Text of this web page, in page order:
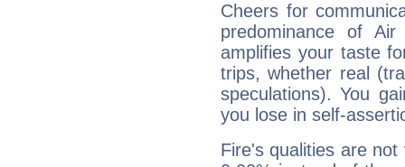
Cheers for
predominance of
amplifies your taste
trips, whether real
speculations). You
you lose in self-
Fire's qualities are